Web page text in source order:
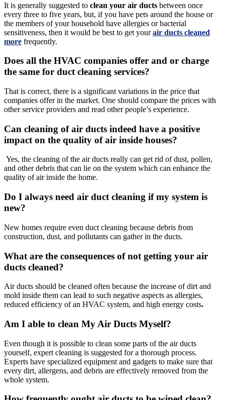
It is generally suggested to clean your air ducts between once
every three to five years, but, if you have pets around the house or
the members of your household have allergies or bacterial
sensitiveness, then it would be best to get yourair ducts cleaned
more frequently.
Does all the HVAC companies offer and or charge
the same for duct cleaning services?
That is correct, there is a significant variations in the price that
companies offer in the market. One should compare the prices with
other service providers and read other people’s experience.
Can cleaning of air ducts indeed have a positive
impact on the quality of air inside houses?
Yes, the cleaning of the air ducts really can get rid of dust, pollen,
and other debris that can lie on the system which can enhance the
quality of air inside the home.
Do I always need air duct cleaning if my system is
new?
New homes require even duct cleaning because debris from
construction, dust, and pollutants can gather in the ducts.
What are the consequences of not getting your air
ducts cleaned?
Air ducts should be cleaned often because the increase of dirt and
mold inside them can lead to such negative aspects as allergies,
reduced efficiency of an HVAC system, and high energy costs.
Am I able to clean My Air Ducts Myself?
Even though it is possible to clean some parts of the air ducts
yourself, expert cleaning is suggested for a thorough process.
Experts have specialized equipment and gadgets to make sure that
every dirt, allergens, and debris are effectively removed from the
whole system.